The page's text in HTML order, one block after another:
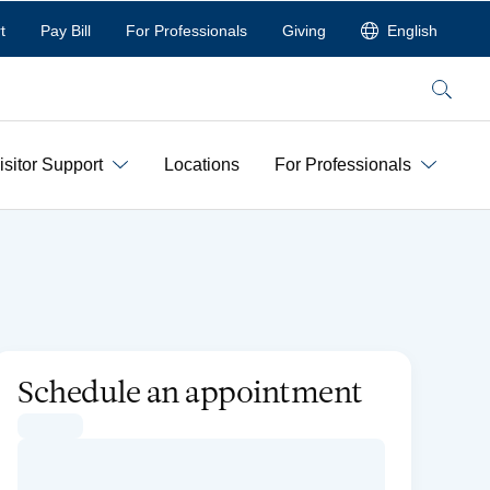
Pay Bill For Professionals Giving English
Search
Support Locations For Professionals
Schedule an appointment